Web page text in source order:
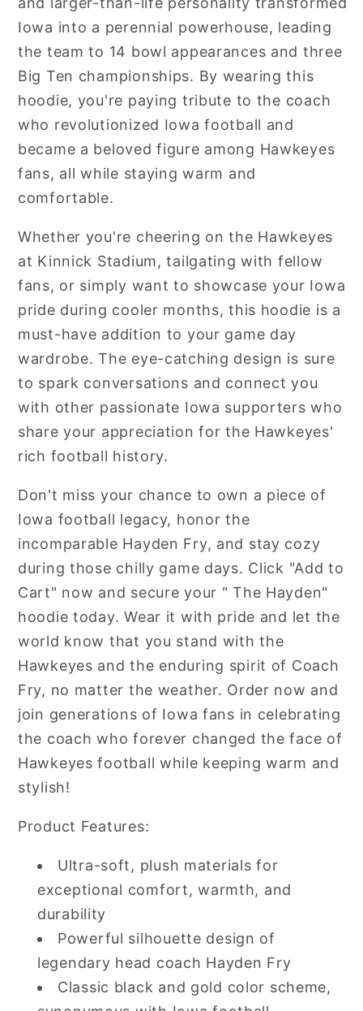
Iowa into a perennial powerhouse, leading
the team to 14 bowl appearances and three
Big Ten championships. By wearing this
hoodie, you're paying tribute to the coach
who revolutionized Iowa football and
became a beloved figure among Hawkeyes
fans, all while staying warm and
comfortable.
Whether you're cheering on the Hawkeyes
at Kinnick Stadium, tailgating with fellow
fans, or simply want to showcase your Iowa
pride during cooler months, this hoodie is a
must-have addition to your game day
wardrobe. The eye-catching design is sure
to spark conversations and connect you
with other passionate Iowa supporters who
share your appreciation for the Hawkeyes'
rich football history.
Don't miss your chance to own a piece of
Iowa football legacy, honor the
incomparable Hayden Fry, and stay cozy
during those chilly game days. Click "Add to
Cart" now and secure your " The Hayden"
hoodie today. Wear it with pride and let the
world know that you stand with the
Hawkeyes and the enduring spirit of Coach
Fry, no matter the weather. Order now and
join generations of Iowa fans in celebrating
the coach who forever changed the face of
Hawkeyes football while keeping warm and
stylish!
Product Features:
Ultra-soft, plush materials for
exceptional comfort, warmth, and
durability
Powerful silhouette design of
legendary head coach Hayden Fry
Classic black and gold color scheme,